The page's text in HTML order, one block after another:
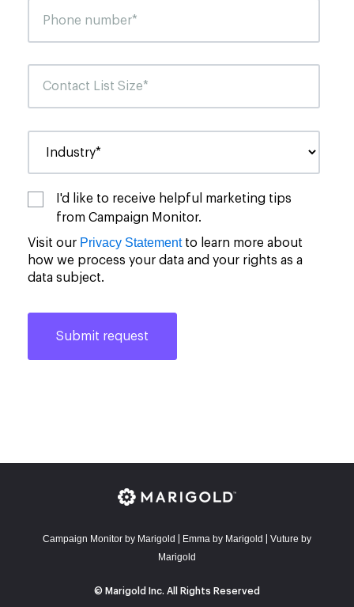
I'd like to receive helpful marketing tips
from Campaign Monitor.
Visit our Privacy Statementto learn more about
how we process your data and your rights as a
data subject.
Campaign Monitor by Marigold Emma by Marigold
Vuture by
Marigold
© Marigold Inc. All Rights Reserved